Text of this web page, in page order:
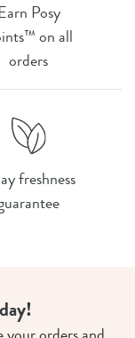
Posy
on all
orders
freshness